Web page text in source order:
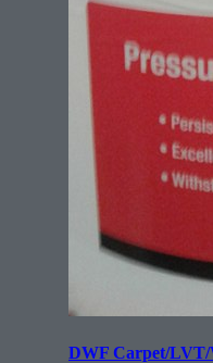
DWF Carpet/LVT/